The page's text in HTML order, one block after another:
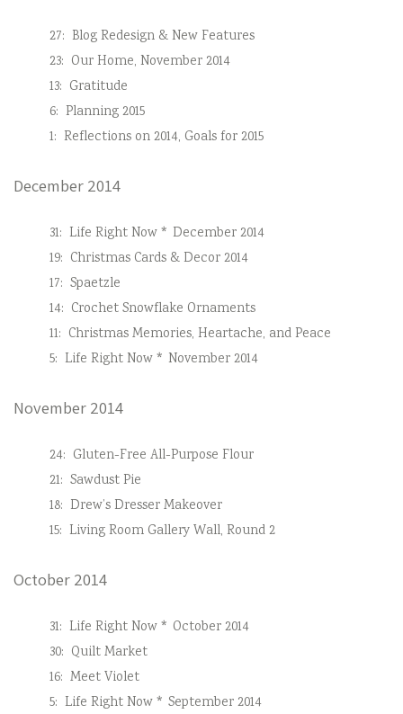
27: Blog Redesign & New Features
23: Our Home, November 2014
13: Gratitude
6: Planning 2015
1: Reflections on 2014, Goals for 2015
December 2014
31: Life Right Now * December 2014
19: Christmas Cards & Decor 2014
17: Spaetzle
14: Crochet Snowflake Ornaments
11: Christmas Memories, Heartache, and Peace
5: Life Right Now * November 2014
November 2014
24: Gluten-Free All-Purpose Flour
21: Sawdust Pie
18: Drew’s Dresser Makeover
15: Living Room Gallery Wall, Round 2
October 2014
31: Life Right Now * October 2014
30: Quilt Market
16: Meet Violet
5: Life Right Now * September 2014